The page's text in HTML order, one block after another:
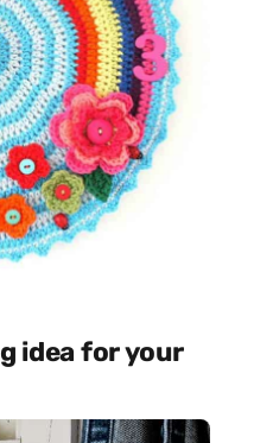
idea for your